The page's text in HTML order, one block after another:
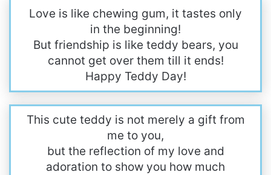
Love is like chewing gum, it tastes only
in the beginning!
But friendship is like teddy bears, you
cannot get over them till it ends!
Happy Teddy Day!
This cute teddy is not merely a gift from
me to you,
but the reflection of my love and
adoration to show you how much